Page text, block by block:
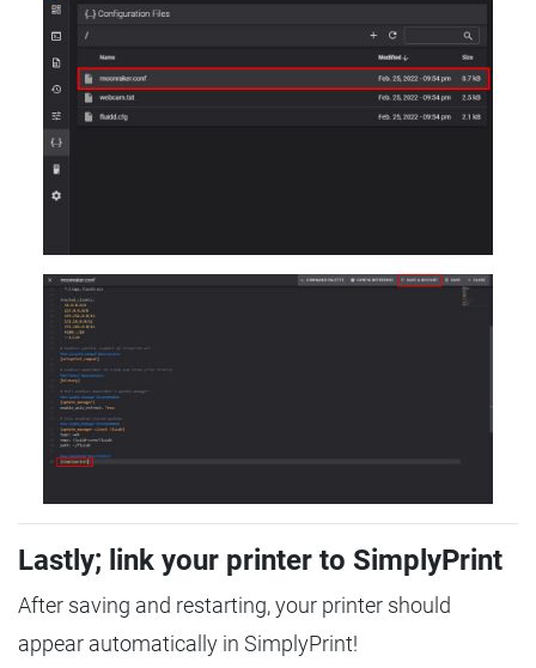
Lastly; link your printer to SimplyPrint
After saving and restarting, your printer should
appear automatically in SimplyPrint!